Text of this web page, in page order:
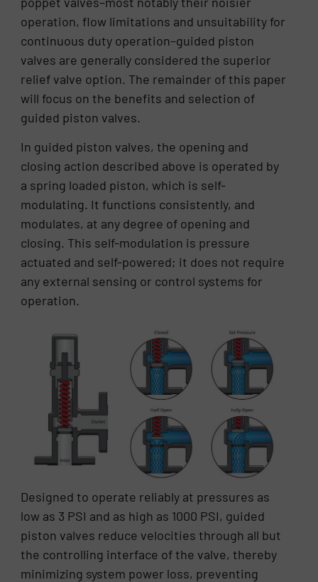
operation, flow limitations and unsuitability for
continuous duty operation–guided piston
valves are generally considered the superior
relief valve option. The remainder of this paper
will focus on the benefits and selection of
guided piston valves.
In guided piston valves, the opening and
closing action described above is operated by
a spring loaded piston, which is self-
modulating. It functions consistently, and
modulates, at any degree of opening and
closing. This self-modulation is pressure
actuated and self-powered; it does not require
any external sensing or control systems for
operation.
Designed to operate reliably at pressures as
low as 3 PSI and as high as 1000 PSI, guided
piston valves reduce velocities through all but
the controlling interface of the valve, thereby
minimizing system power loss, preventing